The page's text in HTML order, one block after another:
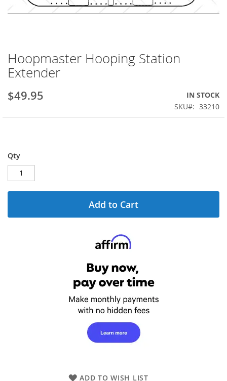
Skip
to
the
of
images
Hoopmaster Hooping Station
Extender
$49.95
IN STOCK
SKU
33210
Qty
Add to Cart
ADD TO WISH LIST